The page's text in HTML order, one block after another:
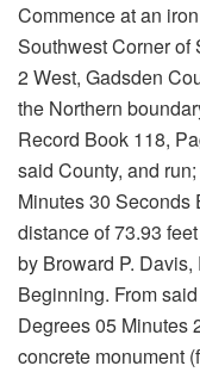
Commence at an
Southwest Corner of
2 West, Gadsden
the Northern
Record Book 118,
said County, and
Minutes 30 Seconds
distance of 73.93
by Broward P.
Beginning. From
Degrees 05 Minutes
concrete monument